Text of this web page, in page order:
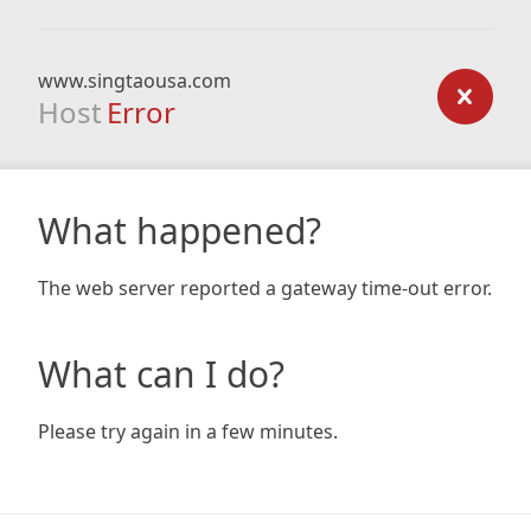
www.singtaousa.com
Host Error
What happened?
The web server reported a gateway time-out error.
What can I do?
Please try again in a few minutes.